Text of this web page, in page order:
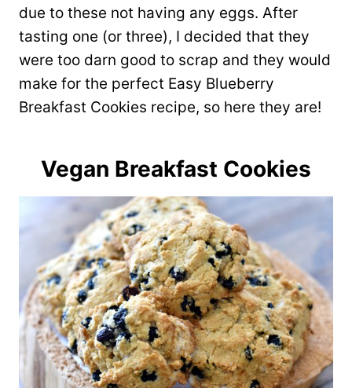
due to these not having any eggs. After
tasting one (or three), I decided that they
were too darn good to scrap and they would
make for the perfect Easy Blueberry
Breakfast Cookies recipe, so here they are!
Vegan Breakfast Cookies